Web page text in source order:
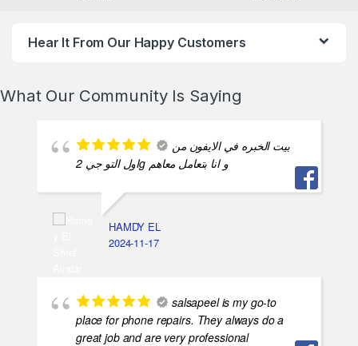
Hear It From Our Happy Customers
What Our Community Is Saying
بيت الخبره في الايفون من
اول التو جي 2g و انا بتعامل معاهم
HAMDY EL
2024-11-17
salsapeel is my go-to
place for phone repairs. They always do a
great job and are very professional